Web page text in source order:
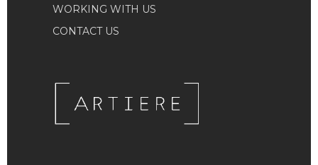
WORKING WITH US
CONTACT US